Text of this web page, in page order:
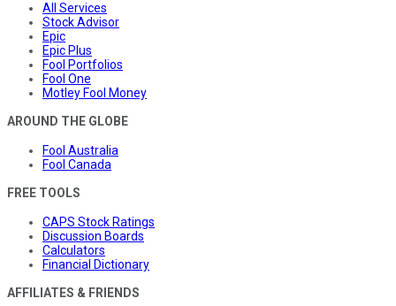
All Services
Stock Advisor
Epic
Epic Plus
Fool Portfolios
Fool One
Motley Fool Money
AROUND THE GLOBE
Fool Australia
Fool Canada
FREE TOOLS
CAPS Stock Ratings
Discussion Boards
Calculators
Financial Dictionary
AFFILIATES & FRIENDS